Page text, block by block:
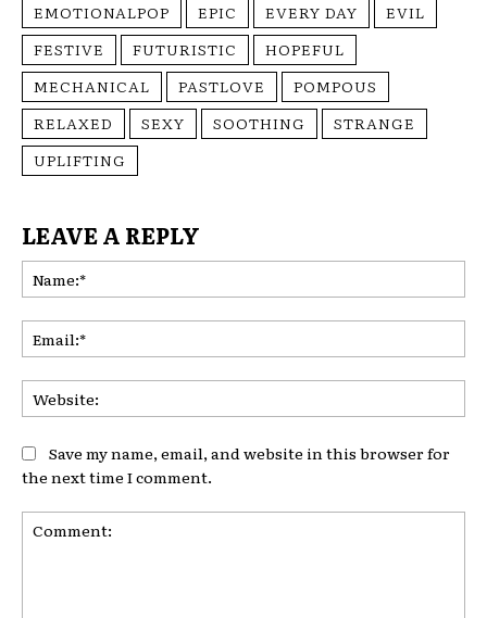
EMOTIONALPOP
EPIC EVERY DAY
EVIL
FESTIVE
FUTURISTIC
HOPEFUL
MECHANICAL
PASTLOVE
POMPOUS
RELAXED
SEXY SOOTHING
STRANGE
UPLIFTING
LEAVE A REPLY
Save my name, email, and website in this browser for
the next time I comment.